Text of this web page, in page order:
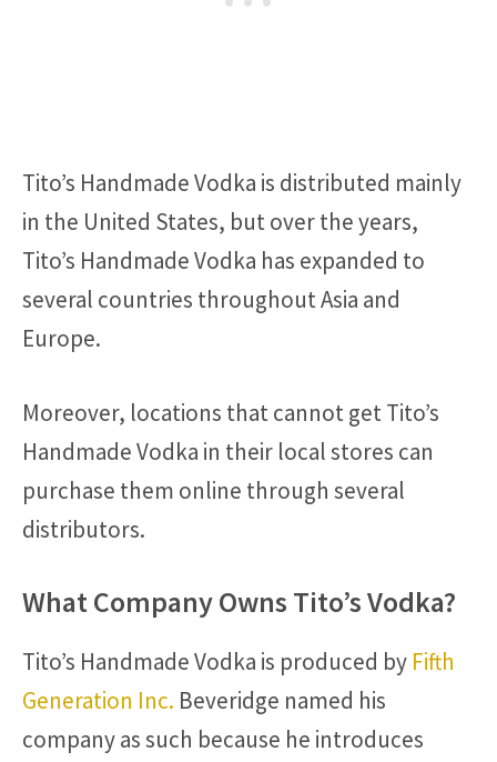
Tito’s Handmade Vodka is distributed mainly
in the United States, but over the years,
Tito’s Handmade Vodka has expanded to
several countries throughout Asia and
Europe.
Moreover, locations that cannot get Tito’s
Handmade Vodka in their local stores can
purchase them online through several
distributors.
What Company Owns Tito’s Vodka?
Tito’s Handmade Vodka is produced by Fifth
Generation Inc. Beveridge named his
company as such because he introduces